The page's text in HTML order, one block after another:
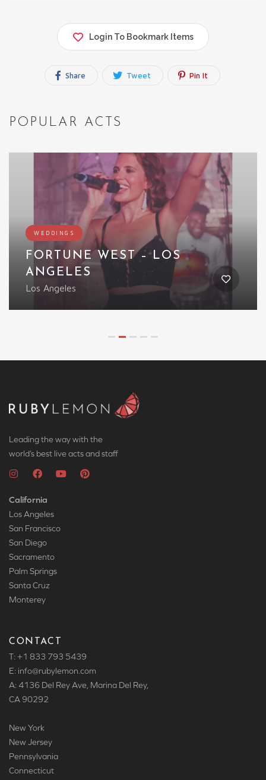
Login To Bookmark Items
Share Tweet Pin It
POPULAR ACTS
WEDDINGS
FORTUNE WEST – LOS
ANGELES
Los Angeles
Leading the way with the
world’s best live acts and staff
California
Los Angeles
San Francisco
San Diego
Sacramento
Palm Springs
Santa Cruz
Monterey
CONTACT
T: +1 833 793 5439
E: info@rubylemon.com
A: 4136 Del Rey Ave, Marina Del Rey,
CA 90292
New York
New Jersey
Pennsylvania
Connecticut